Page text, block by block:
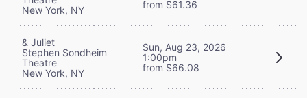
New York, NY
from $61.36
& Juliet
Stephen Sondheim
Theatre
New York, NY
Sun, Aug 23, 2026
1:00pm
from $66.08